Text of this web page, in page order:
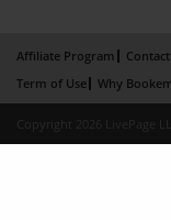
Affiliate Program
Term of Use
Why
Copyright 2026 LivePage LLC